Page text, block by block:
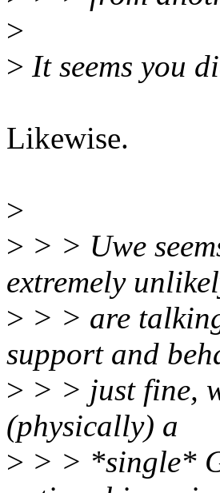
>
> It seems you
Likewise.
>
> > > Uwe
extremely
> > > are
support and
> > > just fine,
(physically) a
> > > *single*